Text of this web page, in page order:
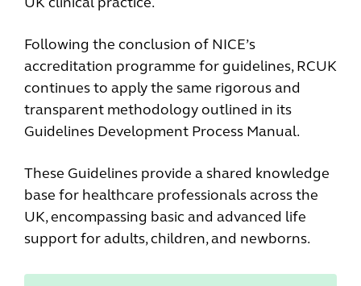
Following the conclusion of NICE’s
accreditation programme for guidelines, RCUK
continues to apply the same rigorous and
transparent methodology outlined in its
Guidelines Development Process Manual.
These Guidelines provide a shared knowledge
base for healthcare professionals across the
UK, encompassing basic and advanced life
support for adults, children, and newborns.